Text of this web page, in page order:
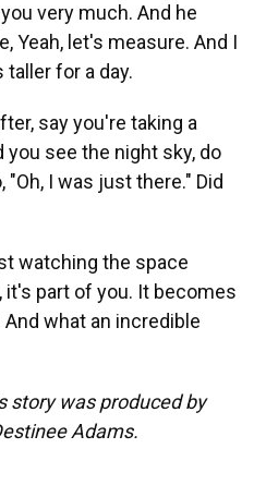
very much. And he
Yeah, let's measure. And I
taller for a day.
say you're taking a
you see the night sky, do
"Oh, I was just there." Did
watching the space
part of you. It becomes
what an incredible
story was produced by
Adams.